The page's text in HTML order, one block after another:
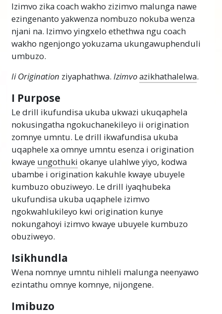
Izimvo zika coach wakho zizimvo malunga nawe
ezingenanto yakwenza nombuzo nokuba wenza
njani na. Izimvo yingxelo ethethwa ngu coach
wakho ngenjongo yokuzama ukungawuphenduli
umbuzo.
Ii Origination ziyaphathwa. Izimvoazikhathalelwa.
I Purpose
Le drill ikufundisa ukuba ukwazi ukuqaphela
nokusingatha ngokuchanekileyo ii origination
zomnye umntu. Le drill ikwafundisa ukuba
uqaphele xa omnye umntu esenza i origination
kwaye ungothuki okanye ulahlwe yiyo, kodwa
ubambe i origination kakuhle kwaye ubuyele
kumbuzo obuziweyo. Le drill iyaqhubeka
ukufundisa ukuba uqaphele izimvo
ngokwahlukileyo kwi origination kunye
nokungahoyi izimvo kwaye ubuyele kumbuzo
obuziweyo.
Isikhundla
Wena nomnye umntu nihleli malunga neenyawo
ezintathu omnye komnye, nijongene.
Imibuzo